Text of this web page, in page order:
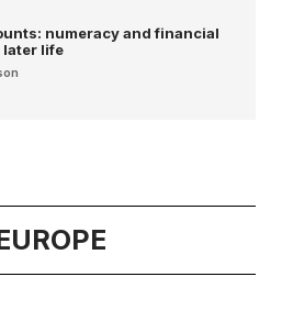
numeracy and financial
later life